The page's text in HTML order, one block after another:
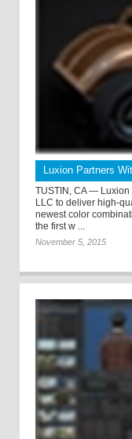
Luxion Partners
TUSTIN, CA — Luxion
LLC to deliver high-
newest color
the first w ...
November 5, 2015